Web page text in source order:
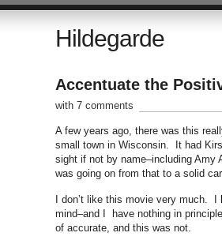
Hildegarde
Accentuate the
with 7 comments
A few years ago, there was this
small town in Wisconsin. It had
sight if not by name–including Amy
was going on from that to a solid
I don’t like this movie very much.
mind–and I have nothing in
of accurate, and this was not.